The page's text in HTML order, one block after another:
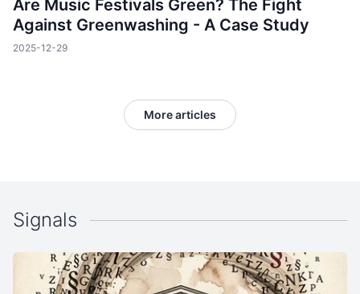
Are Music Festivals Green? The Fight
Against Greenwashing - A Case Study
2025-12-29
More articles
Signals